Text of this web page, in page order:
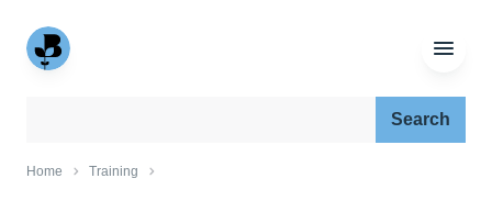
Home Training